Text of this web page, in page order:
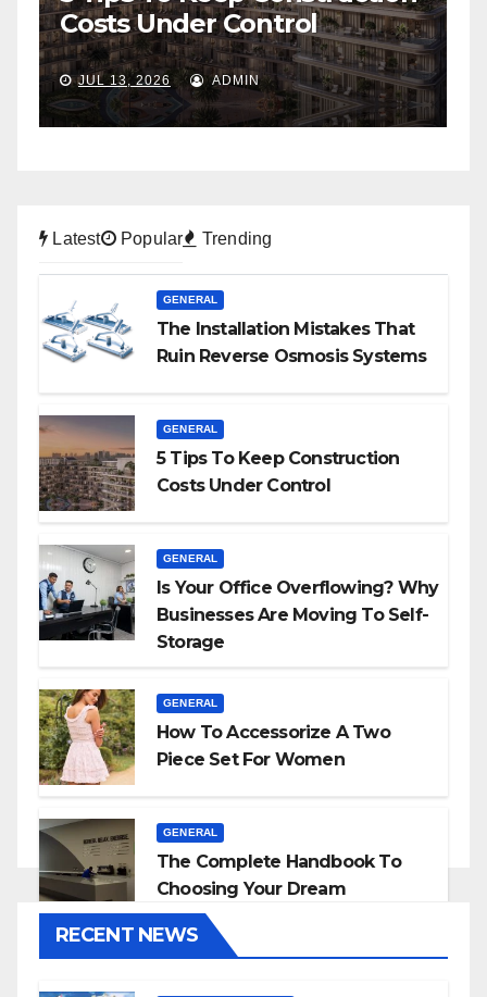
To Self-Storage
JUL 6, 2026 ADMIN
Latest Popular Trending
GENERAL
The Installation Mistakes That
Ruin Reverse Osmosis Systems
GENERAL
5 Tips To Keep Construction
Costs Under Control
GENERAL
Is Your Office Overflowing? Why
Businesses Are Moving To Self-
Storage
GENERAL
How To Accessorize A Two
Piece Set For Women
GENERAL
The Complete Handbook To
Choosing Your Dream
Countertop
RECENT NEWS